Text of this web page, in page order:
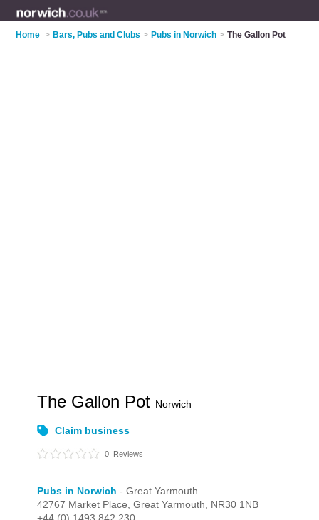
Home > Bars, Pubs and Clubs > Pubs in Norwich > The Gallon Pot
The Gallon Pot Norwich
Claim business
0 Reviews
Pubs in Norwich - Great Yarmouth
42767 Market Place,Great Yarmouth, NR30 1NB